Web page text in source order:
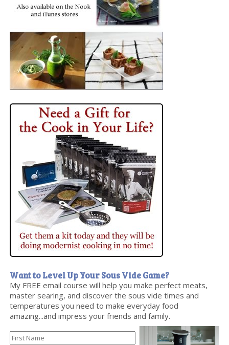
Want to Level Up Your Sous Vide Game?
My FREE email course will help you make perfect meats,
master searing, and discover the sous vide times and
temperatures you need to make everyday food
amazing...and impress your friends and family.